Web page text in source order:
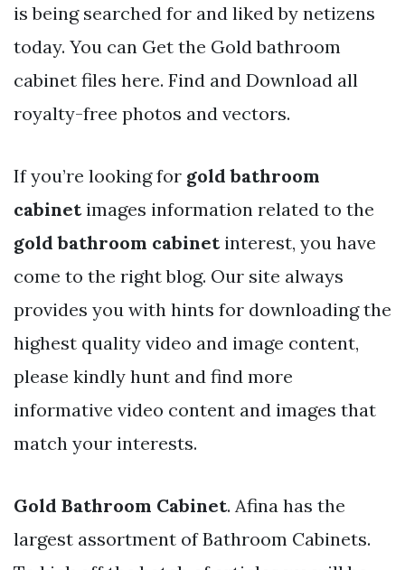
is being searched for and liked by netizens
today. You can Get the Gold bathroom
cabinet files here. Find and Download all
royalty-free photos and vectors.
If you’re looking for gold bathroom
cabinetimages information related to the
gold bathroom cabinetinterest, you have
come to the right blog. Our site always
provides you with hints for downloading the
highest quality video and image content,
please kindly hunt and find more
informative video content and images that
match your interests.
Gold Bathroom Cabinet. Afina has the
largest assortment of Bathroom Cabinets.